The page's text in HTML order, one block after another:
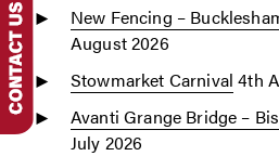
New Fencing –
August 2026
Stowmarket Carnival 4th
Avanti Grange Bridge –
July 2026